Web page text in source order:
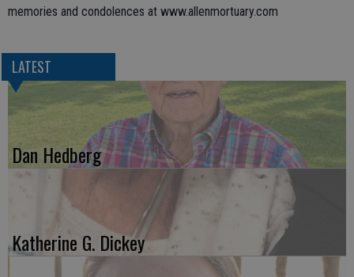
memories and condolences at www.allenmortuary.com
LATEST
Dan Hedberg
Katherine G. Dickey